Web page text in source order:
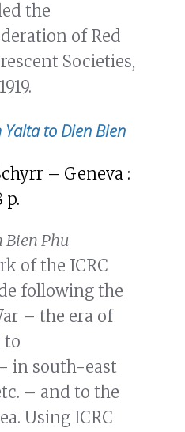
the
of Red
Societies,
to Dien Bien
– Geneva :
p.
Bien Phu
of the ICRC
following the
– the era of
to
in south-east
– and to the
Using ICRC